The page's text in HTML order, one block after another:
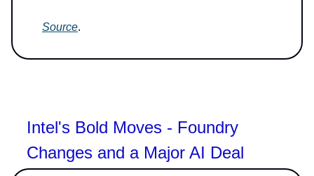
Source.
Intel's Bold Moves - Foundry
Changes and a Major AI Deal